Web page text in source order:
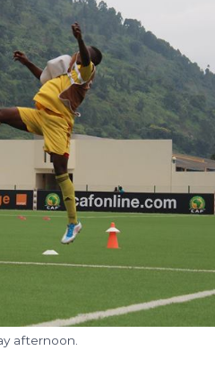
afternoon.